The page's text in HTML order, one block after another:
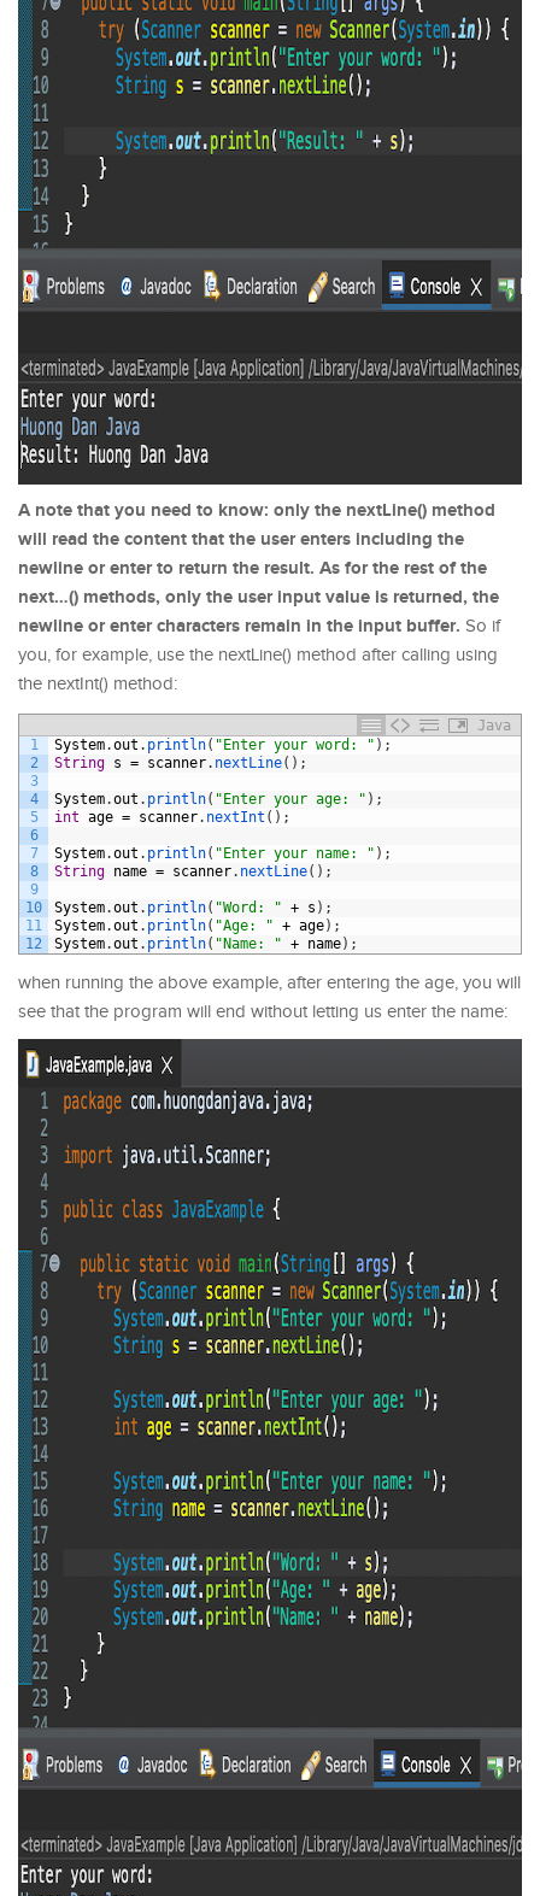
A note that you need to know: only the nextLine() method
will read the content that the user enters including the
newline or enter to return the result. As for the rest of the
next…() methods, only the user input value is returned, the
newline or enter characters remain in the input buffer. So if
you, for example, use the nextLine() method after calling using
the nextInt() method:
Java
1
2
3
4
5
6
7
8
9
10
11
12
System.out . println( "Enter your word: " ) ;
String s = scanner. nextLine( ) ;
System.out . println( "Enter your age: " ) ;
int age = scanner. nextInt ( ) ;
System.out . println( "Enter your name: " ) ;
String name = scanner. nextLine( ) ;
System.out . println( "Word: " + s ) ;
System.out . println( "Age: " + age) ;
System.out . println( "Name: " + name) ;
when running the above example, after entering the age, you will
see that the program will end without letting us enter the name: